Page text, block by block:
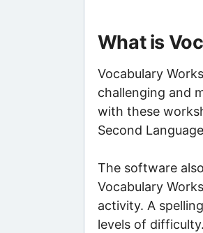
What is
Vocabulary
challenging and
with these
Second
The software
Vocabulary
activity. A
levels of